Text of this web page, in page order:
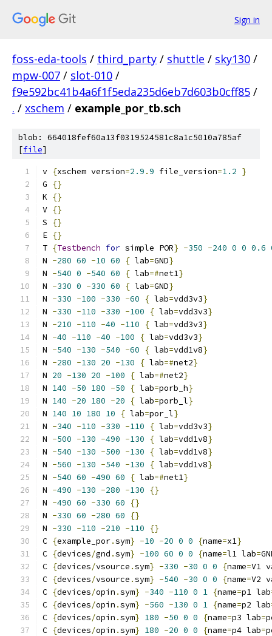
Sign in
foss-eda-tools / third_party / shuttle / sky130 /
mpw-007 / slot-010 /
f9e592bc41b4a6f1f5eda235d6eb7d603b0cff85 /
. / xschem / example_por_tb.sch
blob: 664018fef60a13f0319524581c8a1c5010a785af
[file]
v {xschem version=2.9 .9 file_version=1.2 }
G
{}
K
{}
V {}
S
{}
E {}
T {Testbench for simple POR} -350 -240 0 0 0.6
N -280 60 -10 60 { lab=GND}
N -540 0 -540 60 { lab=#net1}
N -330 0 -330 60 { lab=GND}
N -330 -100 -330 -60 { lab=vdd3v3}
N -330 -110 -330 -100 { lab=vdd3v3}
N -210 -110 -40 -110 { lab=vdd3v3}
N -40 -110 -40 -100 { lab=vdd3v3}
N -540 -130 -540 -60 { lab=vdd1v8}
N -280 -130 20 -130 { lab=#net2}
N 20 -130 20 -100 { lab=#net2}
N 140 -50 180 -50 { lab=porb_h}
N 140 -20 180 -20 { lab=porb_l}
N 140 10 180 10 { lab=por_l}
N -340 -110 -330 -110 { lab=vdd3v3}
N -500 -130 -490 -130 { lab=vdd1v8}
N -540 -130 -500 -130 { lab=vdd1v8}
N -560 -130 -540 -130 { lab=vdd1v8}
N -540 60 -490 60 { lab=#net1}
N -490 -130 -280 -130
{}
N -490 60 -330 60
{}
N -330 60 -280 60
{}
N -330 -110 -210 -110
{}
C {example_por.sym} -10 -20 0 0 {name=x1}
C {devices/gnd .sym} -100 60 0 0 {name=l1 lab=
C {devices/vsource .sym} -330 -30 0 0 {name=V1
C {devices/vsource .sym} -540 -30 0 0 {name=V2
C {devices/opin .sym} -340 -110 0 1 {name=p1 lab
C {devices/opin .sym} -560 -130 0 1 {name=p2 lab
C {devices/opin .sym} 180 -50 0 0 {name=p3 lab=
C {devices/opin .sym} 180 -20 0 0 {name=p4 lab=